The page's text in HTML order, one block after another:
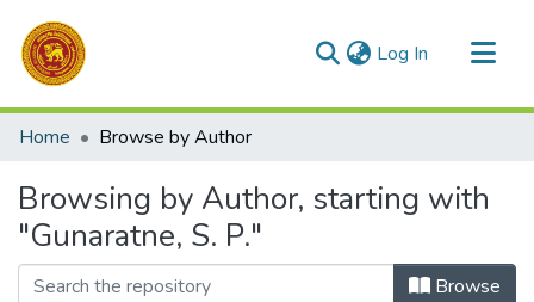
Log In (current)
Communities & Collections
Home Browse by Author
Browsing by Author, starting with
"Gunaratne, S. P."
Browse